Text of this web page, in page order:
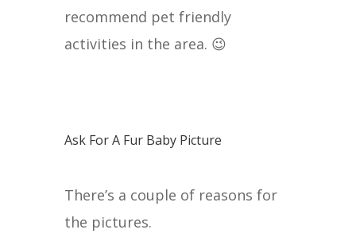
recommend pet friendly
activities in the area. 😉
Ask For A Fur Baby Picture
There’s a couple of reasons for
the pictures.